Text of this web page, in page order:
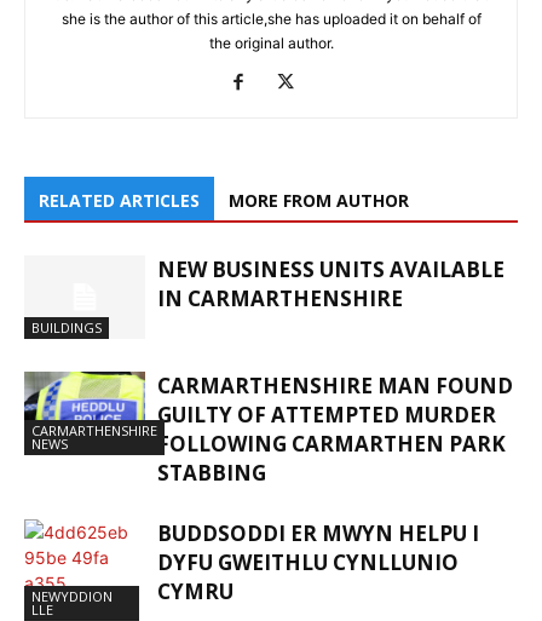
she is the author of this article,she has uploaded it on behalf of
the original author.
RELATED ARTICLES MORE FROM AUTHOR
BUILDINGS
NEW BUSINESS UNITS AVAILABLE
IN CARMARTHENSHIRE
CARMARTHENSHIRE
NEWS
CARMARTHENSHIRE MAN FOUND
GUILTY OF ATTEMPTED MURDER
FOLLOWING CARMARTHEN PARK
STABBING
NEWYDDION
LLE
BUDDSODDI ER MWYN HELPU I
DYFU GWEITHLU CYNLLUNIO
CYMRU